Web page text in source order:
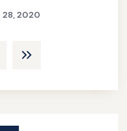
28, 2020
Last